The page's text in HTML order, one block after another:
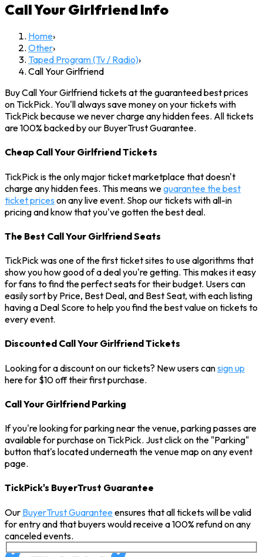
Call Your Girlfriend Info
Home›
Other›
Taped Program (Tv / Radio)›
Call Your Girlfriend
Buy Call Your Girlfriend tickets at the guaranteed best prices
on TickPick. You'll always save money on your tickets with
TickPick because we never charge any hidden fees. All tickets
are 100% backed by our BuyerTrust Guarantee.
Cheap Call Your Girlfriend Tickets
TickPick is the only major ticket marketplace that doesn't
charge any hidden fees. This means weguarantee the best
ticket prices on any live event. Shop our tickets with all-in
pricing and know that you've gotten the best deal.
The Best Call Your Girlfriend Seats
TickPick was one of the first ticket sites to use algorithms that
show you how good of a deal you're getting. This makes it easy
for fans to find the perfect seats for their budget. Users can
easily sort by Price, Best Deal, and Best Seat, with each listing
having a Deal Score to help you find the best value on tickets to
every event.
Discounted Call Your Girlfriend Tickets
Looking for a discount on our tickets? New users cansign up
here for $10 off their first purchase.
Call Your Girlfriend Parking
If you're looking for parking near the venue, parking passes are
available for purchase on TickPick. Just click on the "Parking"
button that's located underneath the venue map on any event
page.
TickPick's BuyerTrust Guarantee
Our BuyerTrust Guaranteeensures that all tickets will be valid
for entry and that buyers would receive a 100% refund on any
canceled events.